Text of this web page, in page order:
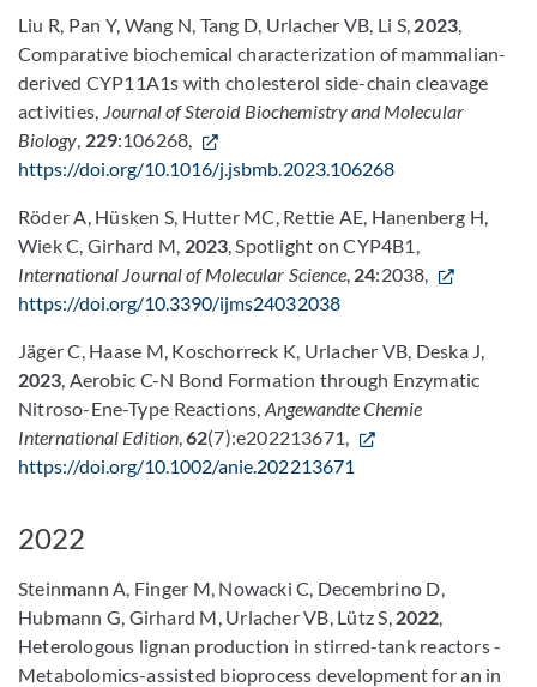
Liu R, Pan Y, Wang N, Tang D, Urlacher VB, Li S, 2023,
Comparative biochemical characterization of mammalian-
derived CYP11A1s with cholesterol side-chain cleavage
activities, Journal of Steroid Biochemistry and Molecular
Biology, 229:106268,
https://doi.org/10.1016/j.jsbmb.2023.106268
Röder A, Hüsken S, Hutter MC, Rettie AE, Hanenberg H,
Wiek C, Girhard M, 2023, Spotlight on CYP4B1,
International Journal of Molecular Science, 24:2038,
https://doi.org/10.3390/ijms24032038
Jäger C, Haase M, Koschorreck K, Urlacher VB, Deska J,
2023, Aerobic C-N Bond Formation through Enzymatic
Nitroso-Ene-Type Reactions, Angewandte Chemie
International Edition,62(7):e202213671,
https://doi.org/10.1002/anie.202213671
2022
Steinmann A, Finger M, Nowacki C, Decembrino D,
Hubmann G, Girhard M, Urlacher VB, Lütz S, 2022,
Heterologous lignan production in stirred-tank reactors -
Metabolomics-assisted bioprocess development for an in